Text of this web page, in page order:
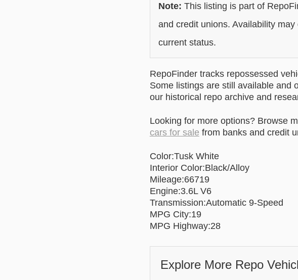
Note: This listing is part of
and credit unions. Availability
current status.
RepoFinder tracks repossessed
Some listings are still available and
our historical repo archive and
Looking for more options? Browse
cars for sale from banks and credit
Color:Tusk White
Interior Color:Black/Alloy
Mileage:66719
Engine:3.6L V6
Transmission:Automatic 9-Speed
MPG City:19
MPG Highway:28
Explore More Repo